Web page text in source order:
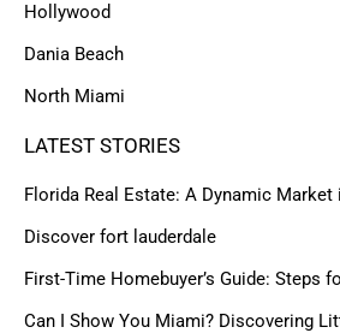
Hollywood
Dania Beach
North Miami
LATEST STORIES
Florida Real Estate: A Dynamic Market
Discover fort lauderdale
First-Time Homebuyer’s Guide: Steps
Can I Show You Miami? Discovering